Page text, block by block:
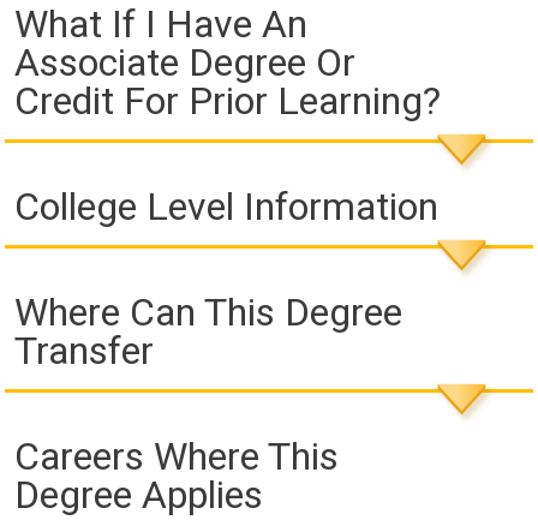
What If I Have An
Associate Degree Or
Credit For Prior Learning?
College Level Information
Where Can This Degree
Transfer
Careers Where This
Degree Applies